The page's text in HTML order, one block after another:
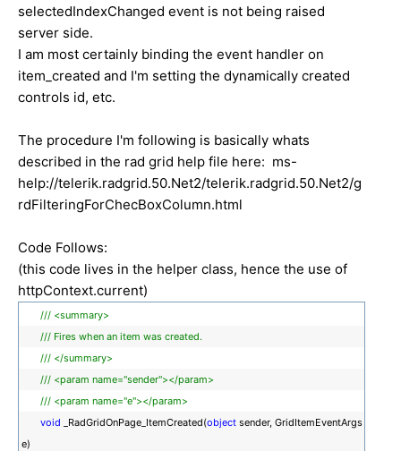
selectedIndexChanged event is not being raised
server side.
I am most certainly binding the event handler on
item_created and I'm setting the dynamically created
controls id, etc.
The procedure I'm following is basically whats
described in the rad grid help file here: ms-
help://telerik.radgrid.50.Net2/telerik.radgrid.50.Net2/g
rdFilteringForChecBoxColumn.html
Code Follows:
(this code lives in the helper class, hence the use of
httpContext.current)
/// <summary>
/// Fires when an item was created.
/// </summary>
/// <param name="sender"></param>
/// <param name="e"></param>
void _RadGridOnPage_ItemCreated(object sender, GridItemEventArgs
e)